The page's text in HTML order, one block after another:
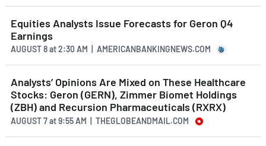
Equities Analysts Issue Forecasts for Geron Q4
Earnings
AUGUST 8at2:30 AM | AMERICANBANKINGNEWS.COM
Analysts’ Opinions Are Mixed on These Healthcare
Stocks: Geron (GERN), Zimmer Biomet Holdings
(ZBH) and Recursion Pharmaceuticals (RXRX)
AUGUST 7at9:55 AM | THEGLOBEANDMAIL.COM